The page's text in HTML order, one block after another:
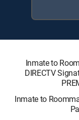
Inmate to
DIRECTV
Inmate to